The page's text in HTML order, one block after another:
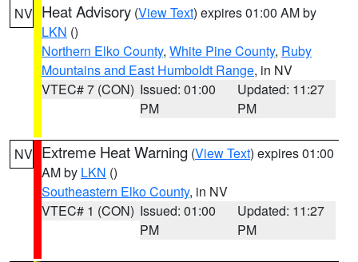
NV Heat Advisory (View Text) expires 01:00 AM by
LKN ()
Northern Elko County, White Pine County, Ruby
Mountains and East Humboldt Range, in NV
VTEC# 7 (CON) Issued: 01:00
PM
Updated: 11:27
PM
NV Extreme Heat Warning (View Text) expires 01:00
AM by LKN ()
Southeastern Elko County, in NV
VTEC# 1 (CON) Issued: 01:00
PM
Updated: 11:27
PM